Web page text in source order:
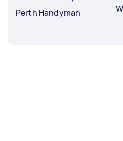
Perth Handyman